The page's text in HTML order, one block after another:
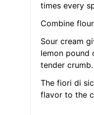
times every
Combine
Sour cream
lemon pound
tender crumb.
The fiori di
flavor to the